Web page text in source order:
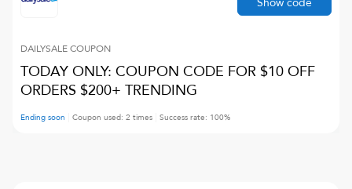
DAILYSALECOUPON
TODAY ONLY: COUPON CODE FOR $10 OFF
ORDERS $200+ TRENDING
Ending soon Coupon used: 2 times Success rate: 100%